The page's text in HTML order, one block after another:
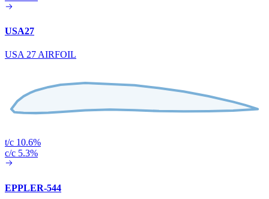
USA27
USA 27 AIRFOIL
t/c 10.6%
c/c 5.3%
EPPLER-544